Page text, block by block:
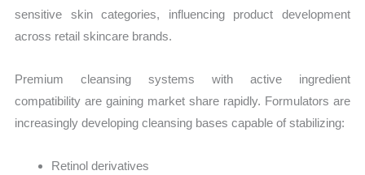
sensitive skin categories, influencing product development
across retail skincare brands.
Premium cleansing systems with active ingredient
compatibility are gaining market share rapidly. Formulators are
increasingly developing cleansing bases capable of stabilizing:
Retinol derivatives